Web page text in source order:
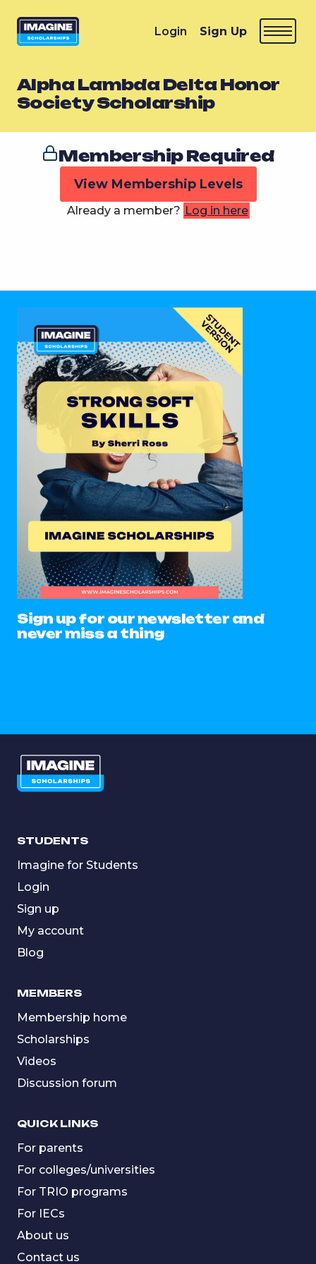
Login Sign Up
Alpha Lambda Delta Honor
Society Scholarship
Membership Required
View Membership Levels
Already a member? Log in here
Sign up for our newsletter and
never miss a thing
STUDENTS
Imagine for Students
Login
Sign up
My account
Blog
MEMBERS
Membership home
Scholarships
Videos
Discussion forum
QUICK LINKS
For parents
For colleges/universities
For TRIO programs
For IECs
About us
Contact us